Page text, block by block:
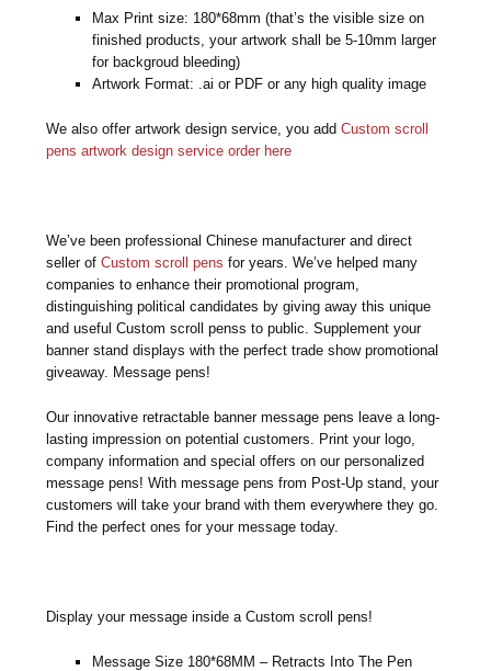
Max Print size: 180*68mm (that’s the visible size on
finished products, your artwork shall be 5-10mm larger
for backgroud bleeding)
Artwork Format: .ai or PDF or any high quality image
We also offer artwork design service, you addCustom scroll
pens artwork design service order here
We’ve been professional Chinese manufacturer and direct
seller ofCustom scroll pens for years. We’ve helped many
companies to enhance their promotional program,
distinguishing political candidates by giving away this unique
and useful Custom scroll penss to public. Supplement your
banner stand displays with the perfect trade show promotional
giveaway. Message pens!
Our innovative retractable banner message pens leave a long-
lasting impression on potential customers. Print your logo,
company information and special offers on our personalized
message pens! With message pens from Post-Up stand, your
customers will take your brand with them everywhere they go.
Find the perfect ones for your message today.
Display your message inside a Custom scroll pens!
Message Size 180*68MM – Retracts Into The Pen